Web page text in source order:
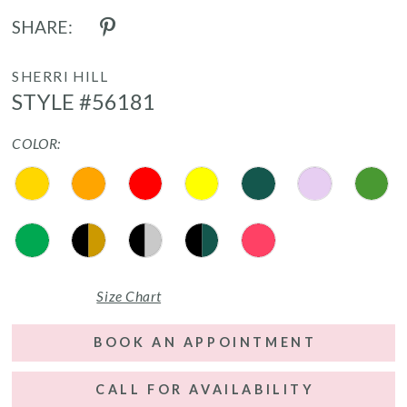
SHARE:
SHERRI HILL
STYLE #56181
COLOR:
Size Chart
BOOK AN APPOINTMENT
CALL FOR AVAILABILITY